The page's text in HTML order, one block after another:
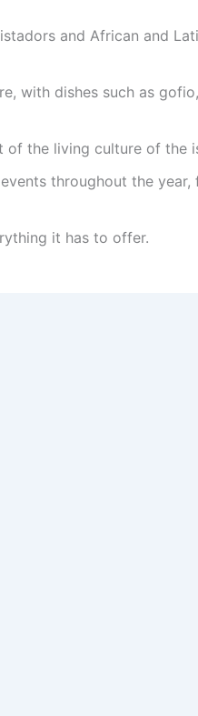
and African and
with dishes such as
of the living culture of the
throughout the
it has to offer.